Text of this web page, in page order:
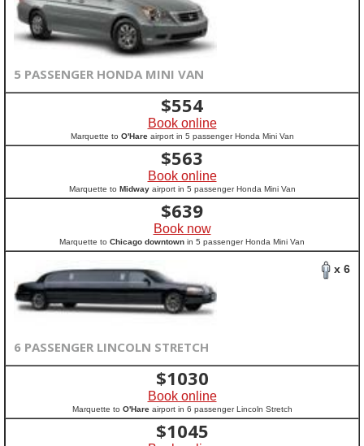
5 PASSENGER HONDA MINI VAN
$554
Book online
Marquette to O'Hareairport in 5 passenger Honda Mini Van
$563
Book online
Marquette to Midwayairport in 5 passenger Honda Mini Van
$639
Book now
Marquette to Chicago downtown in 5 passenger Honda Mini Van
x 6
6 PASSENGER LINCOLN STRETCH
$1030
Book online
Marquette to O'Hareairport in 6 passenger Lincoln Stretch
$1045